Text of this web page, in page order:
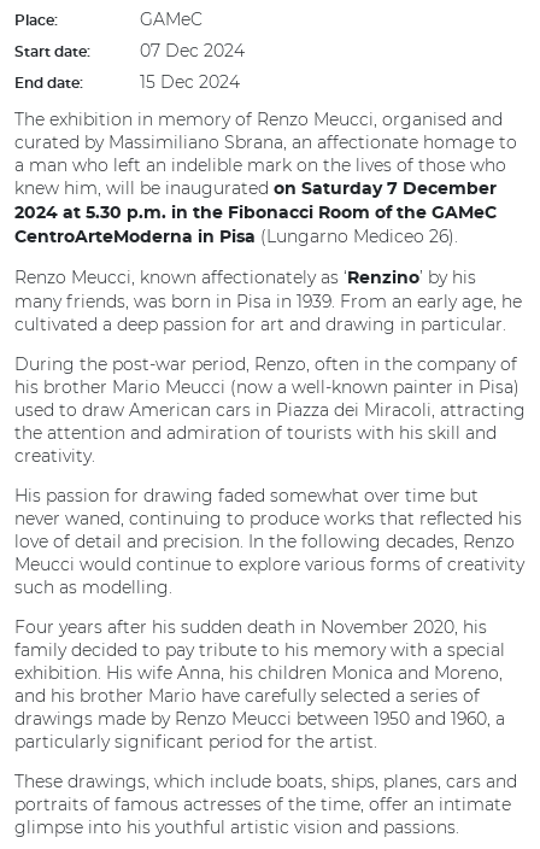
Place: GAMeC
Start date: 07 Dec 2024
End date:
15 Dec 2024
The exhibition in memory of Renzo Meucci, organised and
curated by Massimiliano Sbrana, an affectionate homage to
a man who left an indelible mark on the lives of those who
knew him, will be inaugurated on Saturday 7 December
2024 at 5.30 p.m. in the Fibonacci Room of the GAMeC
CentroArteModerna in Pisa (Lungarno Mediceo 26).
Renzo Meucci, known affectionately as ‘ Renzino’ by his
many friends, was born in Pisa in 1939. From an early age, he
cultivated a deep passion for art and drawing in particular.
During the post-war period, Renzo, often in the company of
his brother Mario Meucci (now a well-known painter in Pisa)
used to draw American cars in Piazza dei Miracoli, attracting
the attention and admiration of tourists with his skill and
creativity.
His passion for drawing faded somewhat over time but
never waned, continuing to produce works that reflected his
love of detail and precision. In the following decades, Renzo
Meucci would continue to explore various forms of creativity
such as modelling.
Four years after his sudden death in November 2020, his
family decided to pay tribute to his memory with a special
exhibition. His wife Anna, his children Monica and Moreno,
and his brother Mario have carefully selected a series of
drawings made by Renzo Meucci between 1950 and 1960, a
particularly significant period for the artist.
These drawings, which include boats, ships, planes, cars and
portraits of famous actresses of the time, offer an intimate
glimpse into his youthful artistic vision and passions.